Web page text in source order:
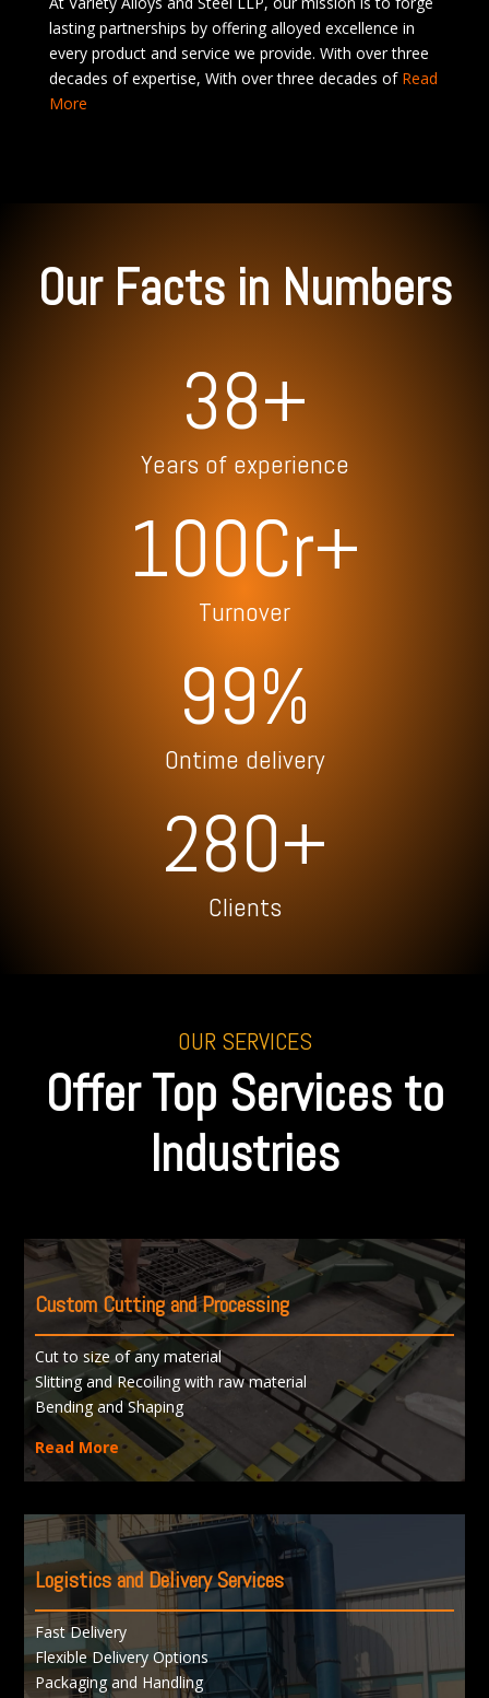
lasting partnerships by offering alloyed excellence in
every product and service we provide. With over three
decades of expertise, With over three decades of Read
More
Our Facts in Numbers
38+
Years of experience
100Cr+
Turnover
99%
Ontime delivery
280+
Clients
OUR SERVICES
Offer Top Services to
Industries
Custom Cutting and Processing
Cut to size of any material
Slitting and Recoiling with raw material
Bending and Shaping
Read More
Logistics and Delivery Services
Fast Delivery
Flexible Delivery Options
Packaging and Handling